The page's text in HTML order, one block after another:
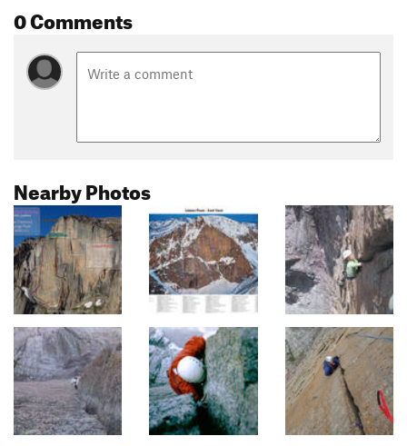
0 Comments
Nearby Photos